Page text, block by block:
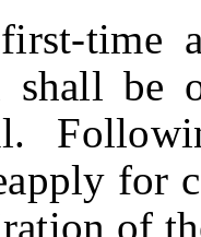
shall be
for
of